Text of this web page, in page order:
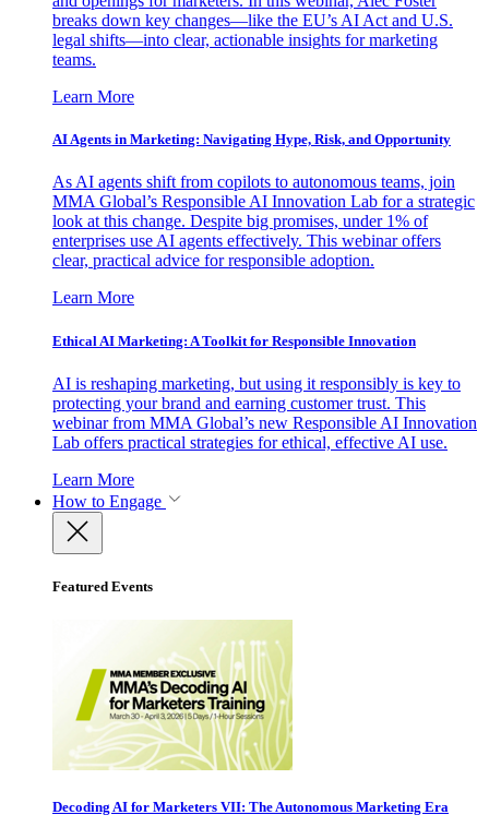
breaks down key changes—like the EU’s AI Act and U.S.
legal shifts—into clear, actionable insights for marketing
teams.
Learn More
AI Agents in Marketing: Navigating Hype, Risk, and Opportunity
As AI agents shift from copilots to autonomous teams, join
MMA Global’s Responsible AI Innovation Lab for a strategic
look at this change. Despite big promises, under 1% of
enterprises use AI agents effectively. This webinar offers
clear, practical advice for responsible adoption.
Learn More
Ethical AI Marketing: A Toolkit for Responsible Innovation
AI is reshaping marketing, but using it responsibly is key to
protecting your brand and earning customer trust. This
webinar from MMA Global’s new Responsible AI Innovation
Lab offers practical strategies for ethical, effective AI use.
Learn More
How to Engage
Featured Events
Decoding AI for Marketers VII: The Autonomous Marketing Era